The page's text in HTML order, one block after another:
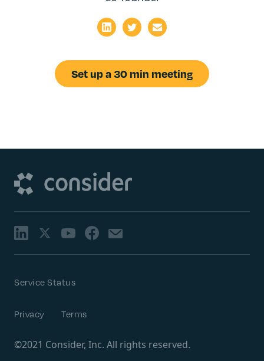
Set up a 30 min meeting
Service Status
Privacy Terms
©2021 Consider, Inc. All rights reserved.